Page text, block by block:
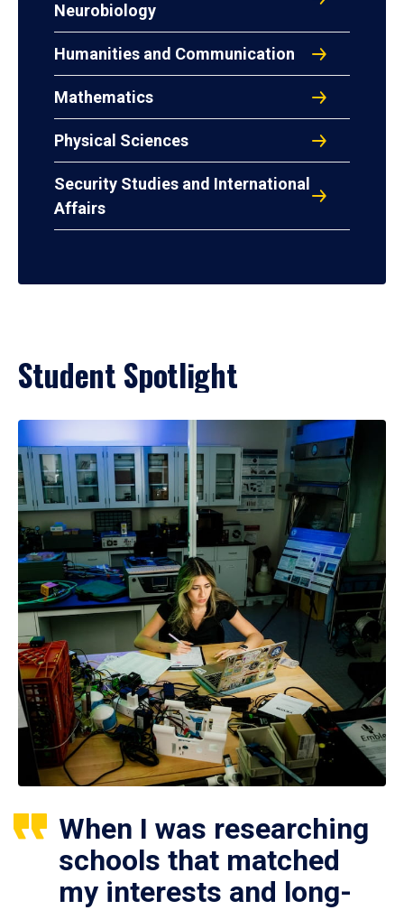
Neurobiology
Humanities and Communication
Mathematics
Physical Sciences
Security Studies and International
Affairs
Student Spotlight
When I was researching
schools that matched
my interests and long-